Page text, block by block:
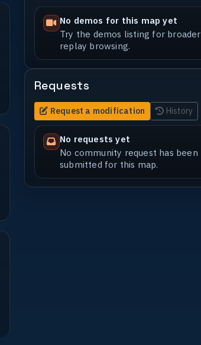
No demos for this map yet
Try the demos listing for broader
replay browsing.
Requests
Request a modification History
No requests yet
No community request has been
submitted for this map.